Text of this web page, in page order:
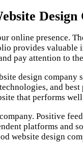
Design
online presence.
provides
pay attention to
design
and
that performs
Positive
platforms and
website design